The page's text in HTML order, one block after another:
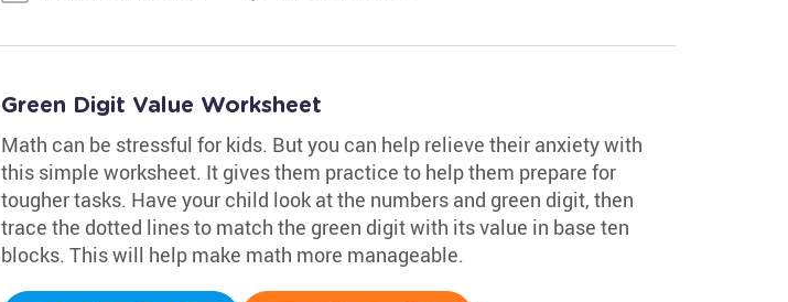
Green Digit Value Worksheet
Math can be stressful for kids. But you can help relieve their anxiety with
this simple worksheet. It gives them practice to help them prepare for
tougher tasks. Have your child look at the numbers and green digit, then
trace the dotted lines to match the green digit with its value in base ten
blocks. This will help make math more manageable.